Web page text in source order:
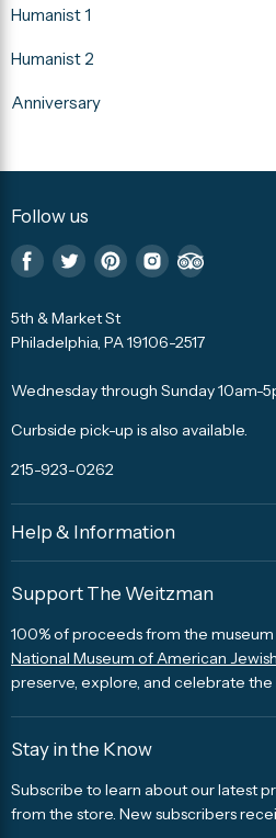
Humanist 1
Humanist 2
Anniversary
Follow us
us
on
us
on
us
on
on
on
Advisor
5th & Market St
Philadelphia, PA 19106-2517
Wednesday through Sunday 10am-
Curbside pick-up is also available.
215-923-0262
Help & Information
Support The Weitzman
100% of proceeds from the
National Museum of American
preserve, explore, and celebrate the
Stay in the Know
Subscribe to learn about our latest
from the store. New subscribers